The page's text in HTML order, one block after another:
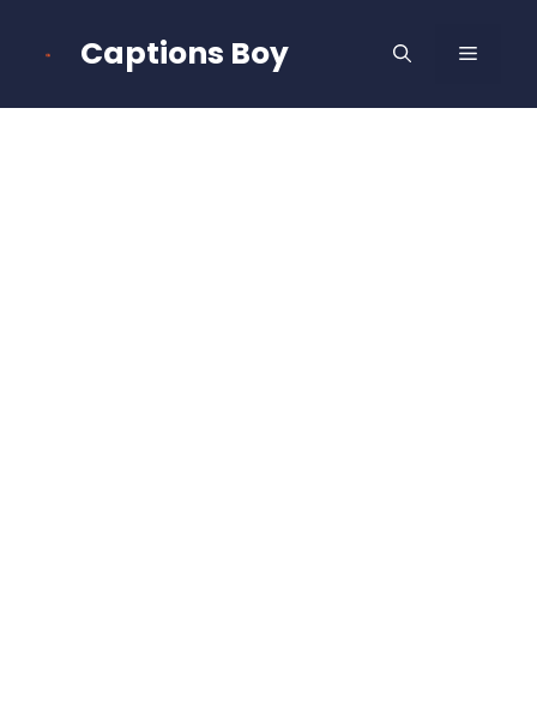
Captions Boy MENU